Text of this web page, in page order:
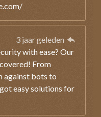
3 jaar geleden
with ease? Our
From
against bots to
easy solutions for